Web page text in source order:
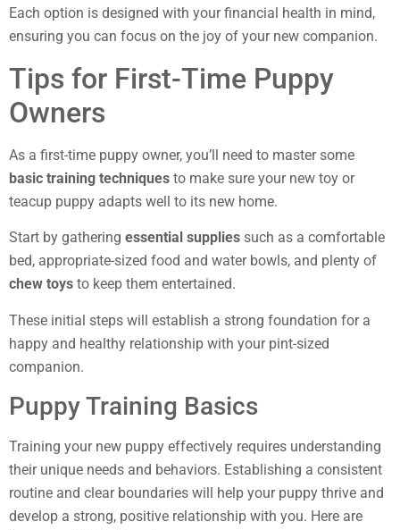
Each option is designed with your financial health in mind,
ensuring you can focus on the joy of your new companion.
Tips for First-Time Puppy
Owners
As a first-time puppy owner, you’ll need to master some
basic training techniques to make sure your new toy or
teacup puppy adapts well to its new home.
Start by gathering essential supplies such as a comfortable
bed, appropriate-sized food and water bowls, and plenty of
chew toys to keep them entertained.
These initial steps will establish a strong foundation for a
happy and healthy relationship with your pint-sized
companion.
Puppy Training Basics
Training your new puppy effectively requires understanding
their unique needs and behaviors. Establishing a consistent
routine and clear boundaries will help your puppy thrive and
develop a strong, positive relationship with you. Here are